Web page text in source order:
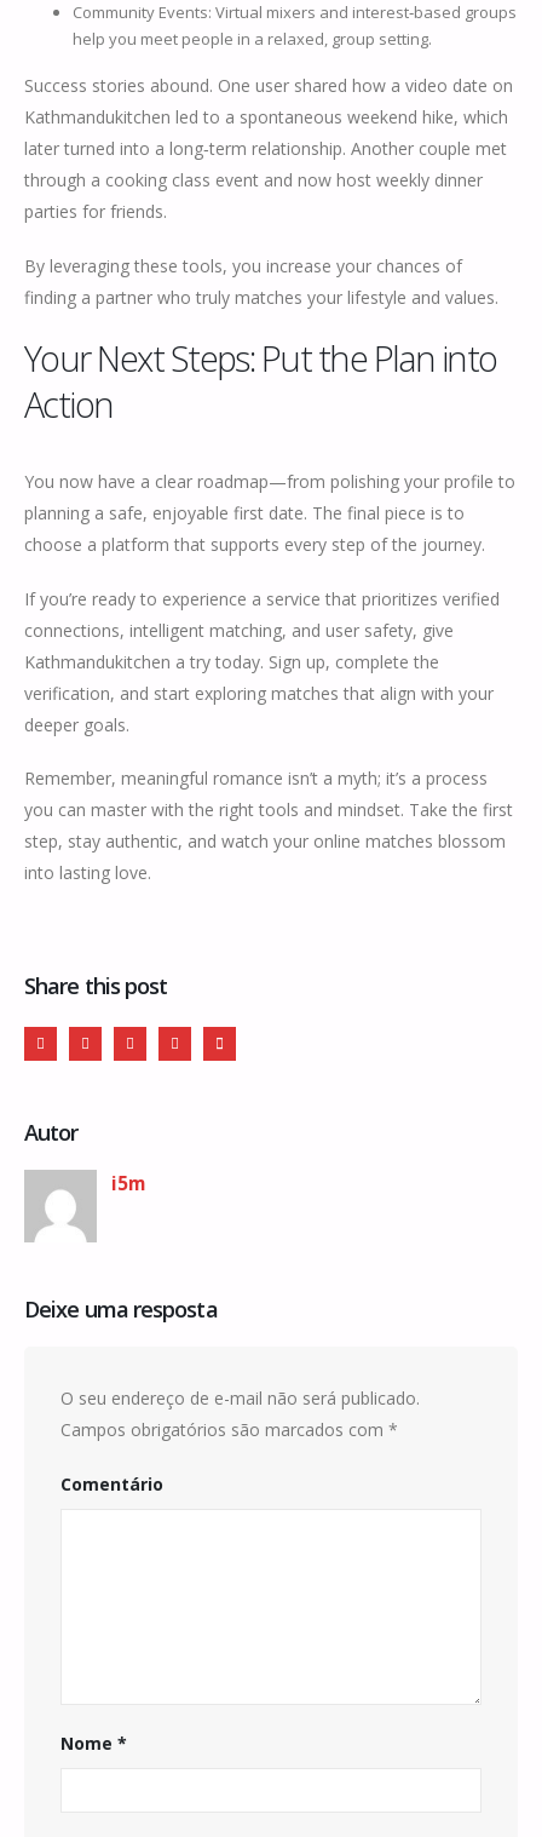
Community Events: Virtual mixers and interest‑based groups
help you meet people in a relaxed, group setting.
Success stories abound. One user shared how a video date on
Kathmandukitchen led to a spontaneous weekend hike, which
later turned into a long‑term relationship. Another couple met
through a cooking class event and now host weekly dinner
parties for friends.
By leveraging these tools, you increase your chances of
finding a partner who truly matches your lifestyle and values.
Your Next Steps: Put the Plan into
Action
You now have a clear roadmap—from polishing your profile to
planning a safe, enjoyable first date. The final piece is to
choose a platform that supports every step of the journey.
If you’re ready to experience a service that prioritizes verified
connections, intelligent matching, and user safety, give
Kathmandukitchen a try today. Sign up, complete the
verification, and start exploring matches that align with your
deeper goals.
Remember, meaningful romance isn’t a myth; it’s a process
you can master with the right tools and mindset. Take the first
step, stay authentic, and watch your online matches blossom
into lasting love.
Share this post
Autor
i5m
Deixe uma resposta
O seu endereço de e-mail não será publicado.
Campos obrigatórios são marcados com *
Comentário
Nome *